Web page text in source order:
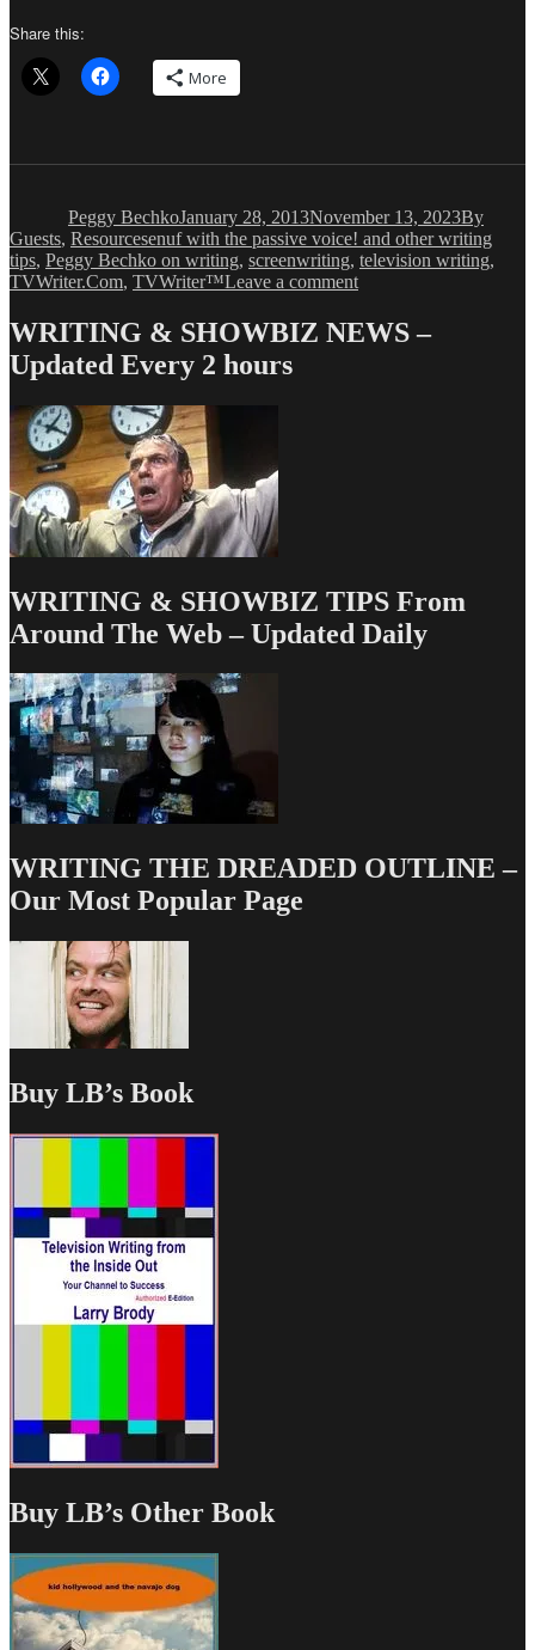
Share this:
More
Peggy BechkoJanuary 28, 2013November 13, 2023By
Guests, ResourcesTags
enuf with the passive voice! and other writing
tips, Peggy Bechko on writing, screenwriting, television writing,
TVWriter.Com, TVWriter™Leave a commenton
Bechko:
Developing
WRITING & SHOWBIZ NEWS –
Updated Every 2 hours
WRITING & SHOWBIZ TIPS From
Around The Web – Updated Daily
WRITING THE DREADED OUTLINE –
Our Most Popular Page
Buy LB’s Book
Buy LB’s Other Book